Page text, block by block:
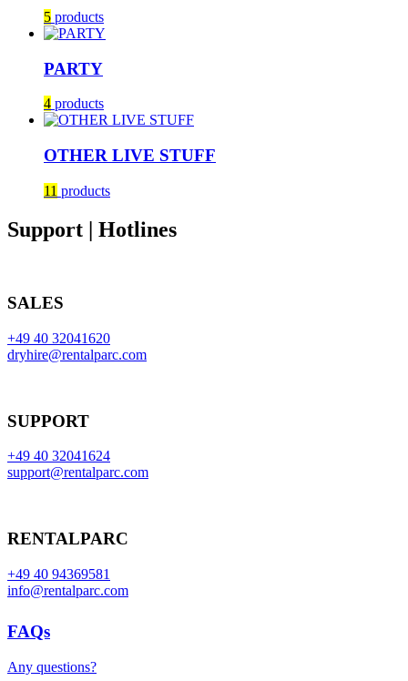
5 products
PARTY
4 products
OTHER LIVE STUFF
11 products
Support | Hotlines
SALES
+49 40 32041620
dryhire@rentalparc.com
SUPPORT
+49 40 32041624
support@rentalparc.com
RENTALPARC
+49 40 94369581
info@rentalparc.com
FAQs
Any questions?